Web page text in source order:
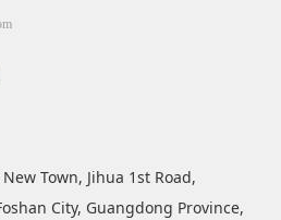
Town, Jihua 1st Road,
City, Guangdong Province,